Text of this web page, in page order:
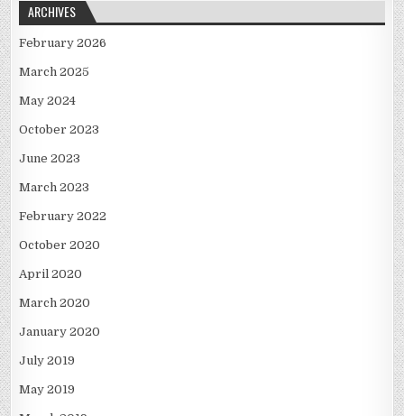
ARCHIVES
February 2026
March 2025
May 2024
October 2023
June 2023
March 2023
February 2022
October 2020
April 2020
March 2020
January 2020
July 2019
May 2019